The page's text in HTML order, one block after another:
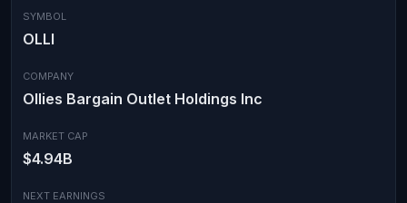
SYMBOL
OLLI
COMPANY
Ollies Bargain Outlet Holdings Inc
MARKET CAP
$4.94B
NEXT EARNINGS